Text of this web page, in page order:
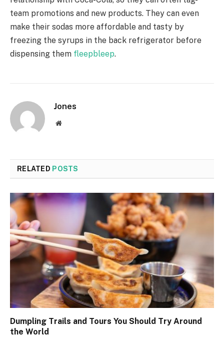
team promotions and new products. They can even
make their sodas more affordable and tasty by
freezing the syrups in the back refrigerator before
dispensing them fleepbleep.
Jones
Website
RELATED POSTS
Dumpling Trails and Tours You Should Try Around
the World